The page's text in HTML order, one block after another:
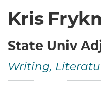
Kris
State Univ
Writing,